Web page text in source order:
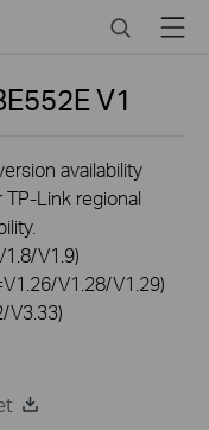
SearchMenu
V1
availability
Link regional
V1.9)
V1.28/V1.29)
V3.33)